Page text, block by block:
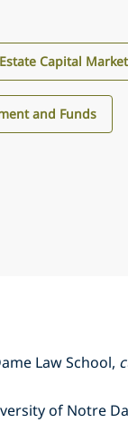
Capital
and Funds
Law School,
of Notre